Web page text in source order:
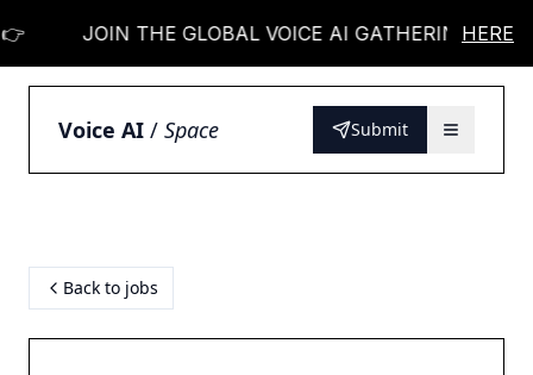
JOIN THE GLOBAL VOICE AI GATHERING 👉HERE
Voice AI / Space Submit
Back to jobs